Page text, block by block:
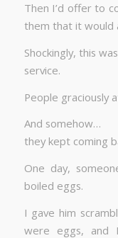
Then I’d offer to
them that it would
Shockingly, this
service.
People graciously
And somehow…
they kept coming
One day,
boiled eggs.
I gave him
were eggs, and